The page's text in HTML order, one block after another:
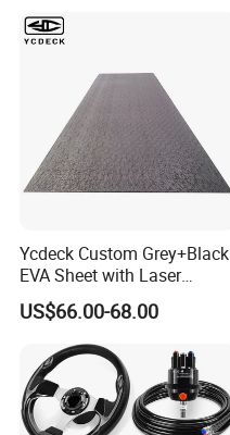
Ycdeck Custom Grey+Black
EVA Sheet with Laser
Standard Patterns EVA Boat
Decking Chinese Factory
US$66.00-68.00